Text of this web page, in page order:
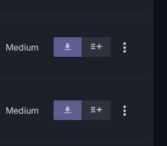
Medium
Medium